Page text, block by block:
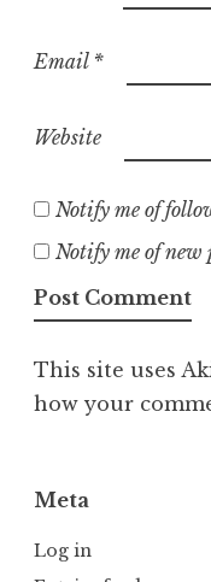
Email *
Website
Notify me of
Notify me of new
This site uses
how your
Meta
Log in